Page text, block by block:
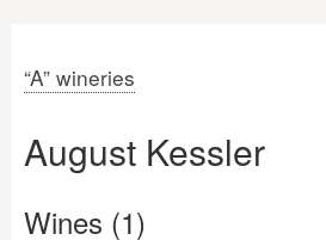
“A” wineries
August Kessler
Wines (1)